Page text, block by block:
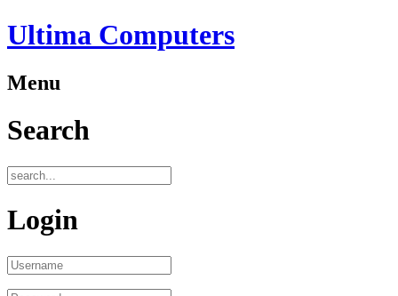
Ultima Computers
Menu
Search
Login